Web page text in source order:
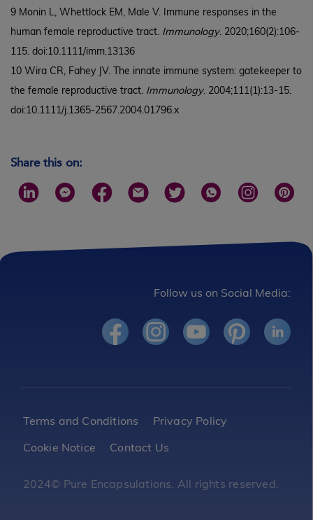
9 Monin L, Whettlock EM, Male V. Immune responses in the
human female reproductive tract. Immunology. 2020;160(2):106-
115. doi:10.1111/imm.13136
10 Wira CR, Fahey JV. The innate immune system: gatekeeper to
the female reproductive tract. Immunology. 2004;111(1):13-15.
doi:10.1111/j.1365-2567.2004.01796.x
Share this on:
Follow us on Social Media:
Footer
Terms and Conditions
Privacy Policy
Cookie Notice
Contact Us
Legal
2024© Pure Encapsulations. All rights reserved.